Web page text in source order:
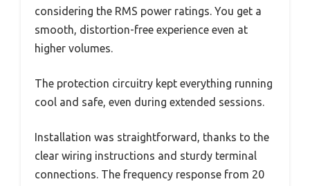
considering the RMS power ratings. You get a
smooth, distortion-free experience even at
higher volumes.
The protection circuitry kept everything running
cool and safe, even during extended sessions.
Installation was straightforward, thanks to the
clear wiring instructions and sturdy terminal
connections. The frequency response from 20